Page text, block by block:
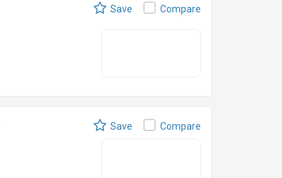
Save Compare
Save Compare